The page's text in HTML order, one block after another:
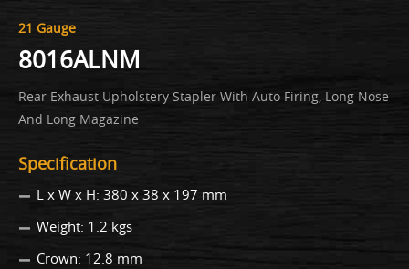
21 Gauge
8016ALNM
Rear Exhaust Upholstery Stapler With Auto Firing, Long Nose
And Long Magazine
Specification
L x W x H: 380 x 38 x 197 mm
Weight: 1.2 kgs
Crown: 12.8 mm